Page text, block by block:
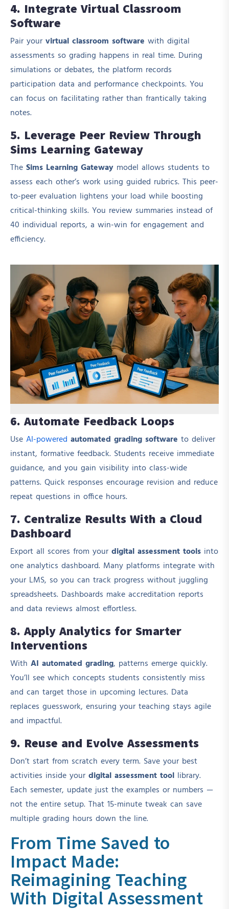
4. Integrate Virtual Classroom
Software
Pair your virtual classroom software with digital
assessments so grading happens in real time. During
simulations or debates, the platform records
participation data and performance checkpoints. You
can focus on facilitating rather than frantically taking
notes.
5. Leverage Peer Review Through
Sims Learning Gateway
The Sims Learning Gateway model allows students to
assess each other’s work using guided rubrics. This peer-
to-peer evaluation lightens your load while boosting
critical-thinking skills. You review summaries instead of
40 individual reports, a win-win for engagement and
efficiency.
6. Automate Feedback Loops
Use AI-powered automated grading software to deliver
instant, formative feedback. Students receive immediate
guidance, and you gain visibility into class-wide
patterns. Quick responses encourage revision and reduce
repeat questions in office hours.
7. Centralize Results With a Cloud
Dashboard
Export all scores from your digital assessment tools into
one analytics dashboard. Many platforms integrate with
your LMS, so you can track progress without juggling
spreadsheets. Dashboards make accreditation reports
and data reviews almost effortless.
8. Apply Analytics for Smarter
Interventions
With AI automated grading, patterns emerge quickly.
You’ll see which concepts students consistently miss
and can target those in upcoming lectures. Data
replaces guesswork, ensuring your teaching stays agile
and impactful.
9. Reuse and Evolve Assessments
Don’t start from scratch every term. Save your best
activities inside your digital assessment tool library.
Each semester, update just the examples or numbers —
not the entire setup. That 15-minute tweak can save
multiple grading hours down the line.
From Time Saved to
Impact Made:
Reimagining Teaching
With Digital Assessment